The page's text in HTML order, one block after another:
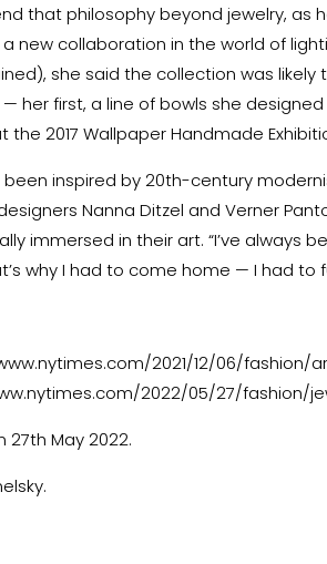
that philosophy beyond jewelry,
new collaboration in the world of
she said the collection was
her first, a line of bowls she
the 2017 Wallpaper Handmade
been inspired by 20th-century
Nanna Ditzel and Verner
immersed in their art. “I’ve always
why I had to come home — I had to
2021/12/06/
2022/05/27/fashion/
27th May 2022.